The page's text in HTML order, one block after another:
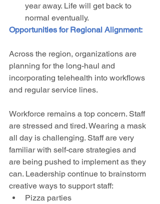
year away. Life will get back to
normal eventually.
Opportunities for Regional Alignment:
Across the region, organizations are
planning for the long-haul and
incorporating telehealth into workflows
and regular service lines.
Workforce remains a top concern. Staff
are stressed and tired. Wearing a mask
all day is challenging. Staff are very
familiar with self-care strategies and
are being pushed to implement as they
can. Leadership continue to brainstorm
creative ways to support staff:
Pizza parties